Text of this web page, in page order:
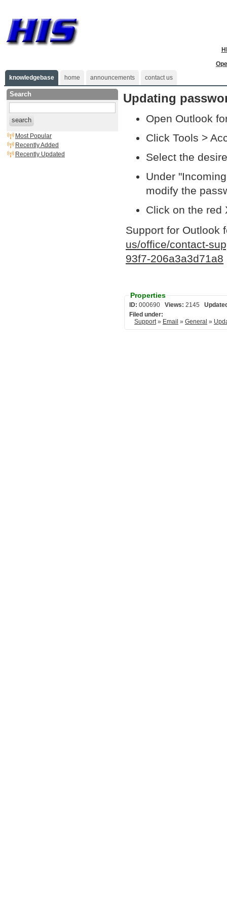
knowledgebase
home announcements contact us
Search
search
Most Popular
Recently Added
Recently Updated
Updating
Open Outlook
Click Tools >
Select the
Under
modify the
Click on the red
Support for Outlook
us/office/contact-
93f7-206a3a3d71a8
Properties
ID: Views:
Filed under:
Support» Email » General »